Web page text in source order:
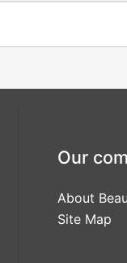
Our
About
Site Map